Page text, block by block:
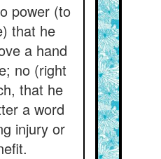
power (to
that he
a hand
no (right
that he
a word
injury or